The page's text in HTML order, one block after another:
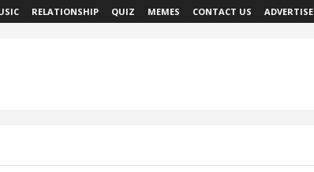
RELATIONSHIP QUIZ MEMES CONTACT US ADVERTISE